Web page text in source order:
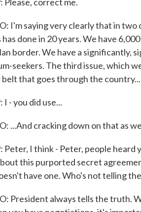
I'm saying very clearly that in
has done in 20 years. We have
border. We have a significantly,
seekers. The third issue, which
that goes through the country...
I - you did use...
...And cracking down on that as
Peter, I think - Peter, people
this purported secret
have one. Who's not telling
President always tells the truth.